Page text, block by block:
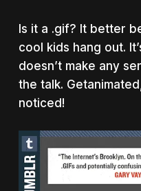
Is it a .gif? It better
cool kids hang out.
doesn’t make any
the talk.
noticed!